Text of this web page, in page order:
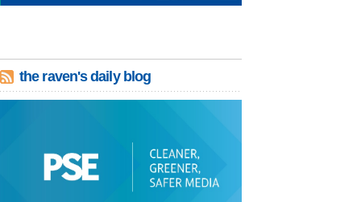
the raven's daily blog